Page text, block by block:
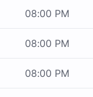
08:00 PM
08:00 PM
08:00 PM